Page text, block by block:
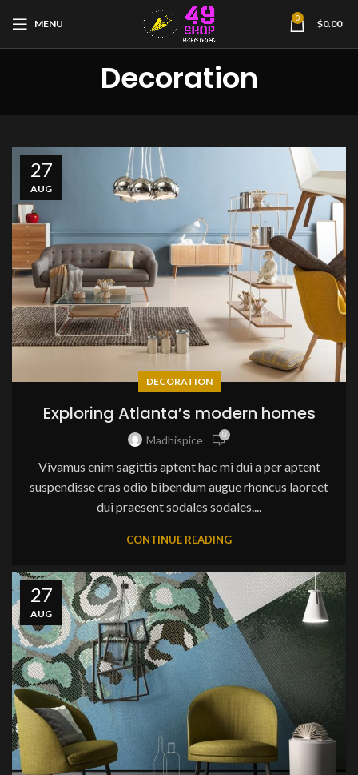
MENU 0 $0.00
Decoration
27
AUG
DECORATION
Exploring Atlanta’s modern homes
Madhispice 0
Vivamus enim sagittis aptent hac mi dui a per aptent
suspendisse cras odio bibendum augue rhoncus laoreet
dui praesent sodales sodales....
CONTINUE READING
27
AUG